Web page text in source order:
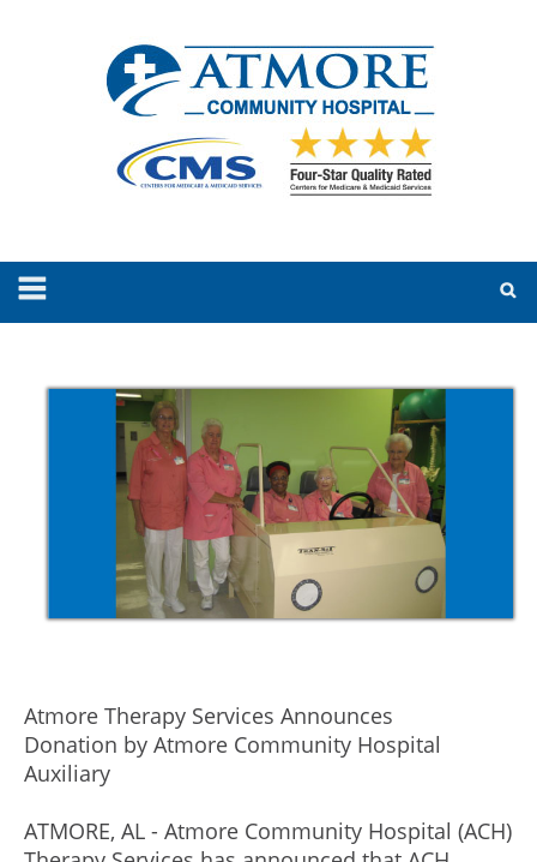
Atmore Therapy Services Announces
Donation by Atmore Community Hospital
Auxiliary
ATMORE, AL - Atmore Community Hospital (ACH)